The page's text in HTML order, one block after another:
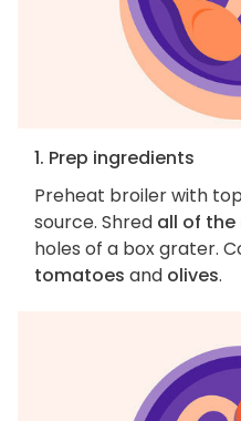
1. Prep ingredients
Preheat broiler with
source. Shred all of the
holes of a box grater.
tomatoes and olives.